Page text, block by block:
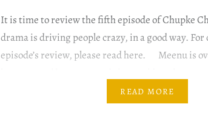
It is time to review the fifth episode of Chupke
drama is driving people crazy, in a good way. For
episode’s review, please read here. Meenu is
READ MORE